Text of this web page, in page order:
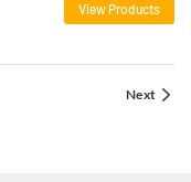
View Products
Next